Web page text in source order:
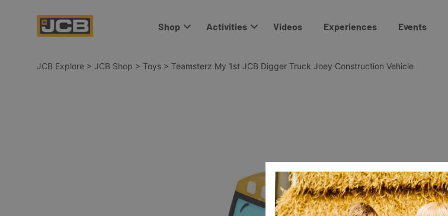
Shop Activities Videos Experiences Events
JCB Explore > JCB Shop > Toys > Teamsterz My 1st JCB Digger Truck Joey Construction Vehicle